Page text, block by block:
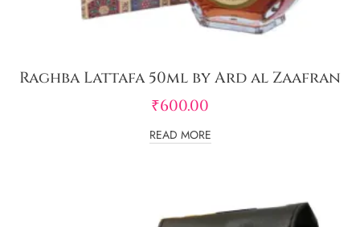
Raghba Lattafa 50ml by Ard al Zaafran
₹600.00
READ MORE